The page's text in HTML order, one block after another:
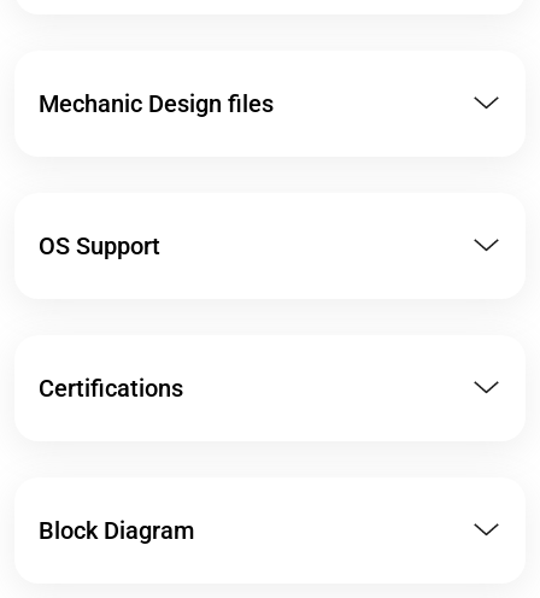
Mechanic Design files
OS Support
Certifications
Block Diagram